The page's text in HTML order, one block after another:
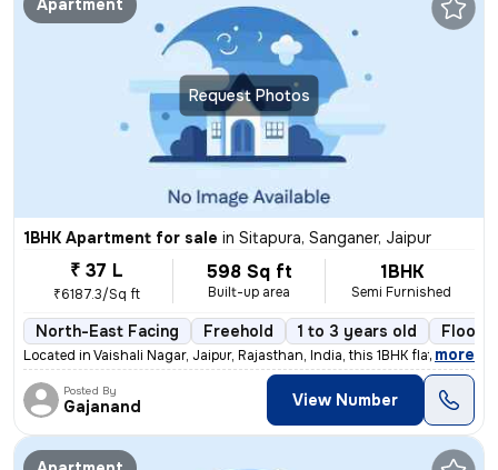
Request Photos
Apartment
1BHK Apartment for sale in Sitapura, Sanganer, Jaipur
₹ 37 L
₹6187.3/Sq ft
598 Sq ft
Built-up area
1BHK
Semi Furnished
North-East Facing Freehold 1 to 3 years old Floor
Located in Vaishali Nagar, Jaipur, Rajasthan, India, this 1BHK flat/ap
, more
Posted By
Gajanand View Number